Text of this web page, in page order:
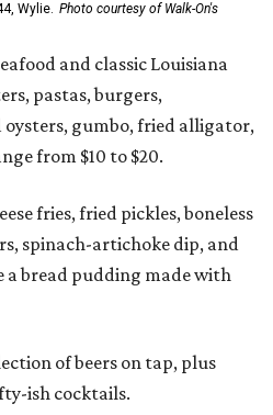
Wylie. Photo courtesy of Walk-On's
and classic Louisiana
pastas, burgers,
oysters, gumbo, fried alligator,
from $10 to $20.
fries, fried pickles, boneless
spinach-artichoke dip, and
a bread pudding made with
of beers on tap, plus
ish cocktails.